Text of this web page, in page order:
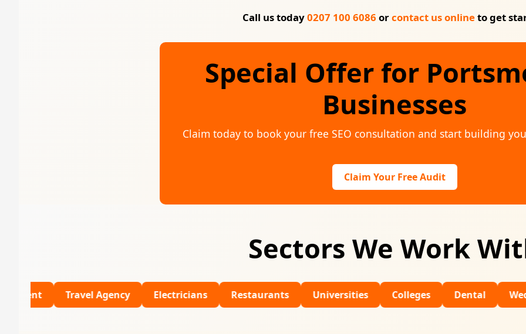
Call us today0207 100 6086 orcontact us onlineto get
Special Offer for
Businesses
Claim today to book your free SEO consultation and start building
Claim Your Free Audit
Sectors We Work
Travel Agency Electricians Restaurants Universities Colleges Dental Wedding